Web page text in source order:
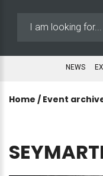
NEWS
Home / Event